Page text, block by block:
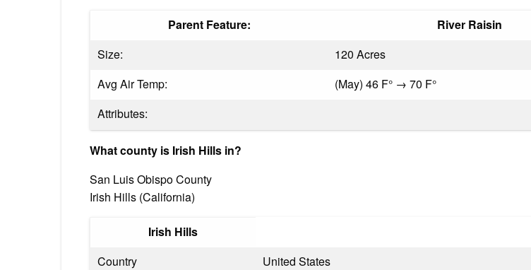
Parent Feature:
River Raisin
Size:
120 Acres
Avg Air Temp:
(May) 46 F° → 70 F°
Attributes:
What county is Irish Hills in?
San Luis Obispo County
Irish Hills (California)
Irish Hills
Country
United States